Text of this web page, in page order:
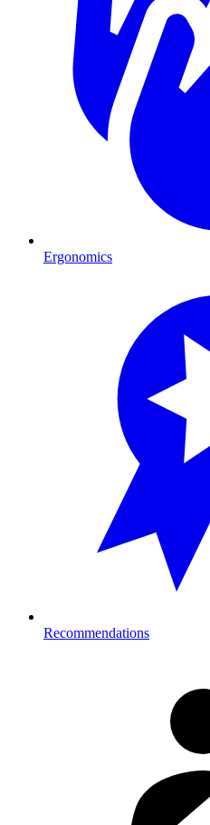
Ergonomics
Recommendations